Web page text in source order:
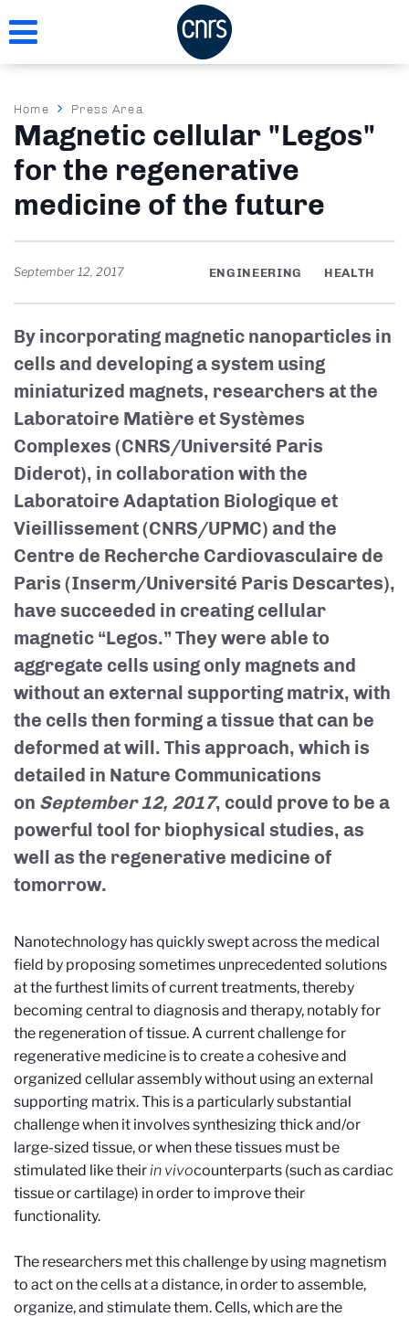
to
Breadcrumb
Home Press Area
Magnetic cellular "Legos"
for the regenerative
medicine of the future
September 12, 2017 ENGINEERING HEALTH
By incorporating magnetic nanoparticles in
cells and developing a system using
miniaturized magnets, researchers at the
Laboratoire Matière et Systèmes
Complexes (CNRS/Université Paris
Diderot), in collaboration with the
Laboratoire Adaptation Biologique et
Vieillissement (CNRS/UPMC) and the
Centre de Recherche Cardiovasculaire de
Paris (Inserm/Université Paris Descartes),
have succeeded in creating cellular
magnetic “Legos.” They were able to
aggregate cells using only magnets and
without an external supporting matrix, with
the cells then forming a tissue that can be
deformed at will. This approach, which is
detailed in Nature Communications
on September 12, 2017, could prove to be a
powerful tool for biophysical studies, as
well as the regenerative medicine of
tomorrow.
Nanotechnology has quickly swept across the medical
field by proposing sometimes unprecedented solutions
at the furthest limits of current treatments, thereby
becoming central to diagnosis and therapy, notably for
the regeneration of tissue. A current challenge for
regenerative medicine is to create a cohesive and
organized cellular assembly without using an external
supporting matrix. This is a particularly substantial
challenge when it involves synthesizing thick and/or
large-sized tissue, or when these tissues must be
stimulated like theirin vivocounterparts (such as cardiac
tissue or cartilage) in order to improve their
functionality.
The researchers met this challenge by using magnetism
to act on the cells at a distance, in order to assemble,
organize, and stimulate them. Cells, which are the